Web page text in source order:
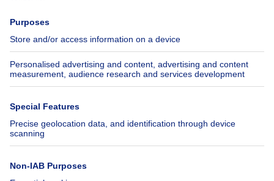
Jobs
Axel Springer Group
SeLoger.com
Immowelt.de
Insurances
Help
FAQ
Accessibility
Follow Us